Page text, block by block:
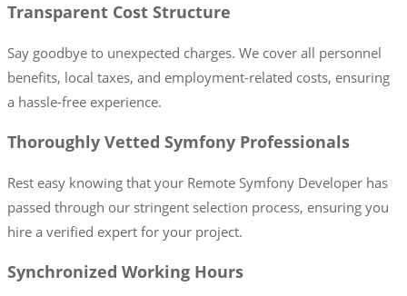
Transparent Cost Structure
Say goodbye to unexpected charges. We cover all personnel
benefits, local taxes, and employment-related costs, ensuring
a hassle-free experience.
Thoroughly Vetted Symfony Professionals
Rest easy knowing that your Remote Symfony Developer has
passed through our stringent selection process, ensuring you
hire a verified expert for your project.
Synchronized Working Hours